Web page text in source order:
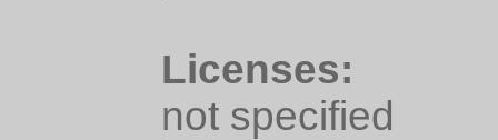
Licenses:
not specified